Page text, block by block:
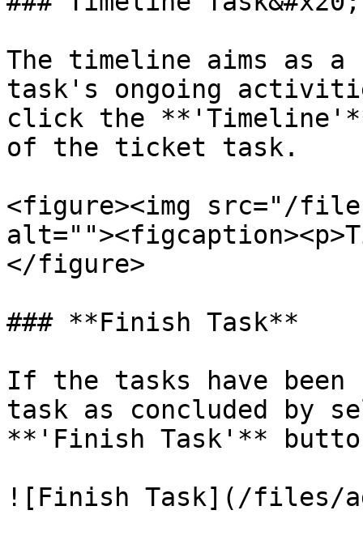
The timeline aims as
task's ongoing
click the
of the ticket task.
<figure><img src="/files/
</figure>
### **Finish Task**
If the tasks have been
task as concluded by
**'Finish Task'**
![Finish Task](/files/